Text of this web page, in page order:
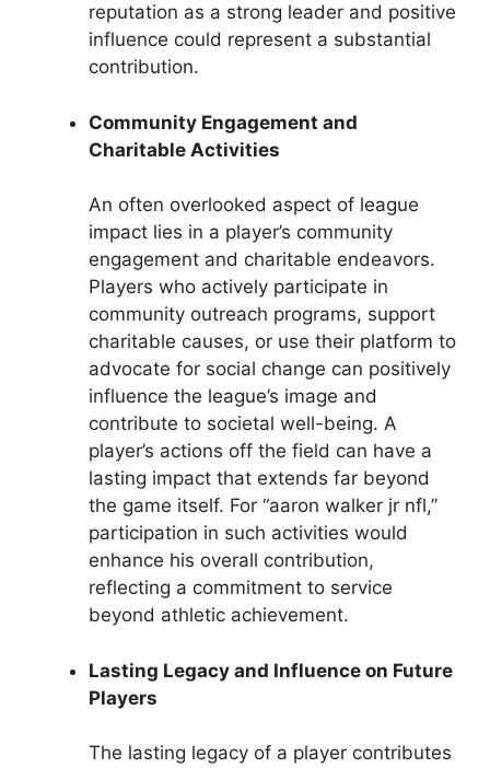
reputation as a strong leader and positive
influence could represent a substantial
contribution.
Community Engagement and
Charitable Activities
An often overlooked aspect of league
impact lies in a player’s community
engagement and charitable endeavors.
Players who actively participate in
community outreach programs, support
charitable causes, or use their platform to
advocate for social change can positively
influence the league’s image and
contribute to societal well-being. A
player’s actions off the field can have a
lasting impact that extends far beyond
the game itself. For “aaron walker jr nfl,”
participation in such activities would
enhance his overall contribution,
reflecting a commitment to service
beyond athletic achievement.
Lasting Legacy and Influence on Future
Players
The lasting legacy of a player contributes